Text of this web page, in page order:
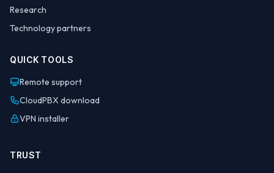
Research
Technology partners
QUICK TOOLS
Remote support
CloudPBX download
VPN installer
TRUST